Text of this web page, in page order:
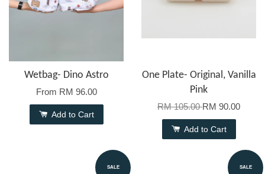
Wetbag- Dino Astro
From RM 96.00
Add to Cart
One Plate- Original, Vanilla
Pink
RM 105.00RM 90.00
Add to Cart
SALE SALE